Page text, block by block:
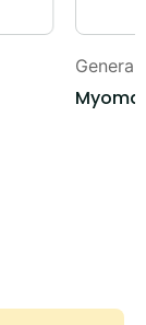
General
Myoma